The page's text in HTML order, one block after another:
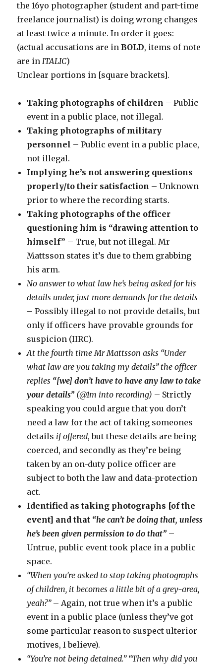
the 16yo photographer (student and part-time
freelance journalist) is doing wrong changes
at least twice a minute. In order it goes:
(actual accusations are inBOLD, items of note
are inITALIC)
Unclear portions in [square brackets].
Taking photographs of children – Public
event in a public place, not illegal.
Taking photographs of military
personnel – Public event in a public place,
not illegal.
Implying he’s not answering questions
properly/to their satisfaction – Unknown
prior to where the recording starts.
Taking photographs of the officer
questioning him is “drawing attention to
himself” – True, but not illegal. Mr
Mattsson states it’s due to them grabbing
his arm.
No answer to what law he’s being asked for his
details under, just more demands for the details
– Possibly illegal to not provide details, but
only if officers have provable grounds for
suspicion (IIRC).
At the fourth time Mr Mattsson asks “Under
what law are you taking my details” the officer
replies “[we] don’t have to have any law to take
your details” (@1m into recording) – Strictly
speaking you could argue that you don’t
need a law for the act of taking someones
details if offered, but these details are being
coerced, and secondly as they’re being
taken by an on-duty police officer are
subject to both the law and data-protection
act.
Identified as taking photographs [of the
event] and that “he can’t be doing that, unless
he’s been given permission to do that” –
Untrue, public event took place in a public
space.
“When you’re asked to stop taking photographs
of children, it becomes a little bit of a grey-area,
yeah?”– Again, not true when it’s a public
event in a public place (unless they’ve got
some particular reason to suspect ulterior
motives, I believe).
“You’re not being detained.” “Then why did you